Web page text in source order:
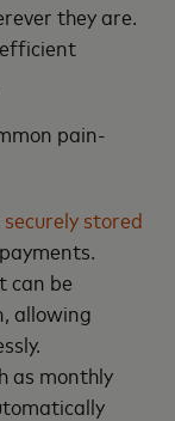
they are.
pain-
securely stored
can be
allowing
as monthly